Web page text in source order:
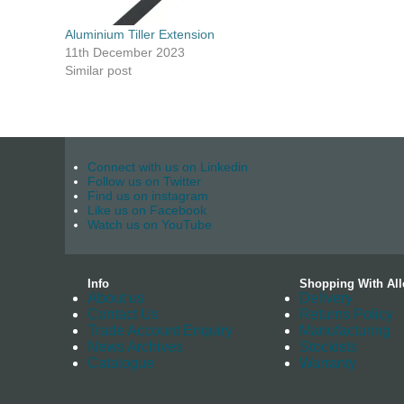
Aluminium Tiller Extension
11th December 2023
Similar post
Connect with us on Linkedin
Follow us on Twitter
Find us on instagram
Like us on Facebook
Watch us on YouTube
Info
About us
Contact Us
Trade Account Enquiry
News Archives
Catalogue
Shopping With
Delivery
Returns Policy
Manufacturing
Stockists
Warranty